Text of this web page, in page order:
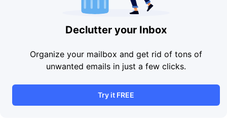
Declutter your Inbox
Organize your mailbox and get rid of tons of
unwanted emails in just a few clicks.
Try it FREE